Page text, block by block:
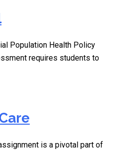
Population Health Policy
requires students to
is a pivotal part of